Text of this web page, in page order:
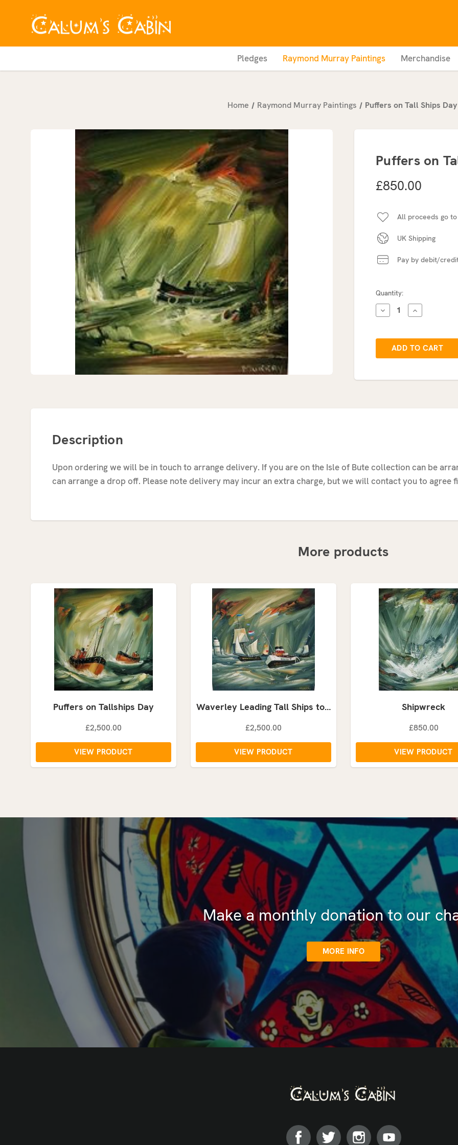
Pledges Raymond Murray Paintings Merchandise
Home Raymond Murray Paintings Puffers on Tall Ships Day
Puffers on
£850.00
All proceeds go
UK Shipping
Pay by debit/
Current
Stock:
Quantity:
DECREASE
QUANTITY:
INCREASE
QUANTITY:
Description
Upon ordering we will be in touch to arrange delivery. If you are on the Isle of Bute collection can be
can arrange a drop off. Please note delivery may incur an extra charge, but we will contact you to agree
More products
Puffers on Tallships Day
£2,500.00
VIEW PRODUCT
Waverley Leading Tall Ships to…
£2,500.00
VIEW PRODUCT
Shipwreck
£850.00
VIEW PRODUCT
Make a monthly donation to our
MORE INFO